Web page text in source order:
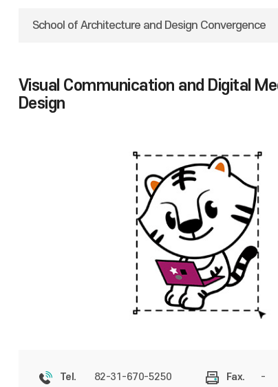
School of Architecture and Design Convergence
Visual Communication and Digital
Design
Tel. 82-31-670-5250 Fax. -